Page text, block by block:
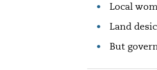
Local
Land
But